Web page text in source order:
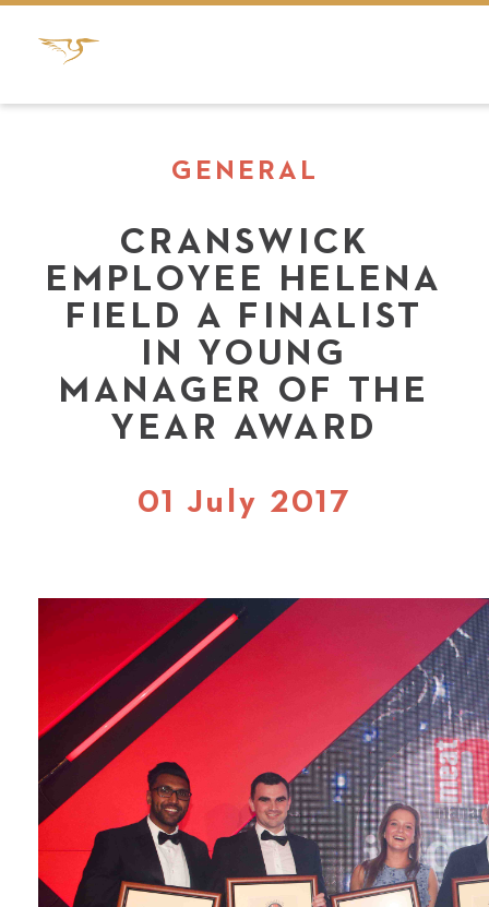
GENERAL
CRANSWICK
EMPLOYEE HELENA
FIELD A FINALIST
IN YOUNG
MANAGER OF THE
YEAR AWARD
01 July 2017